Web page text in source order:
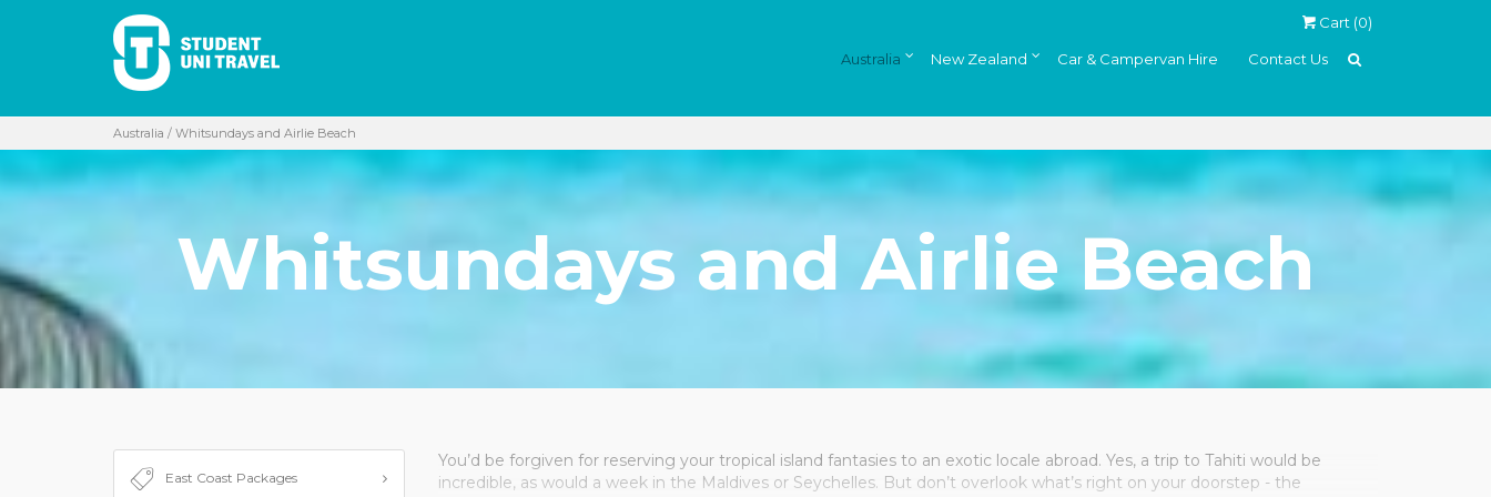
Cart (0)
Australia New Zealand Car & Campervan Hire Contact Us
Australia / Whitsundays and Airlie Beach
Whitsundays and Airlie Beach
East Coast Packages
You’d be forgiven for reserving your tropical island fantasies to an exotic locale abroad. Yes, a trip to Tahiti would be
incredible, as would a week in the Maldives or Seychelles. But don’t overlook what’s right on your doorstep - the